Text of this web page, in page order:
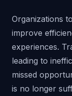
Organizations
improve
experiences.
leading to
missed
is no longer